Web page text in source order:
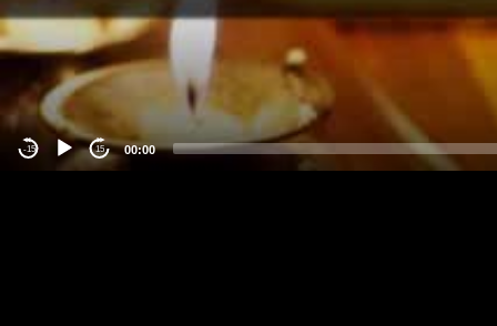
-15 15 00:00